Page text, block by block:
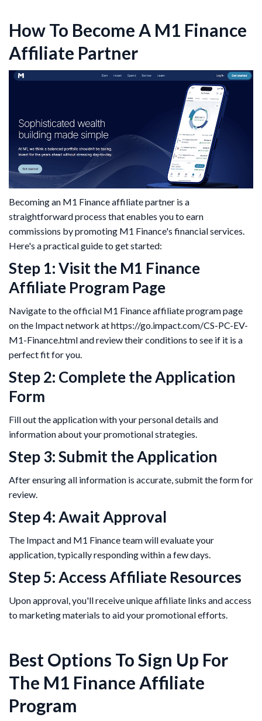
How To Become A M1 Finance
Affiliate Partner
​Becoming an M1 Finance affiliate partner is a
straightforward process that enables you to earn
commissions by promoting M1 Finance's financial services.
Here's a practical guide to get started:​
Step 1: Visit the M1 Finance
Affiliate Program Page
Navigate to the official M1 Finance affiliate program page
on the Impact network at https://go.impact.com/CS-PC-EV-
M1-Finance.html and review their conditions to see if it is a
perfect fit for you.
Step 2: Complete the Application
Form
Fill out the application with your personal details and
information about your promotional strategies.
Step 3: Submit the Application
After ensuring all information is accurate, submit the form for
review.
Step 4: Await Approval
The Impact and M1 Finance team will evaluate your
application, typically responding within a few days.
Step 5: Access Affiliate Resources
Upon approval, you'll receive unique affiliate links and access
to marketing materials to aid your promotional efforts.
Best Options To Sign Up For
The M1 Finance Affiliate
Program